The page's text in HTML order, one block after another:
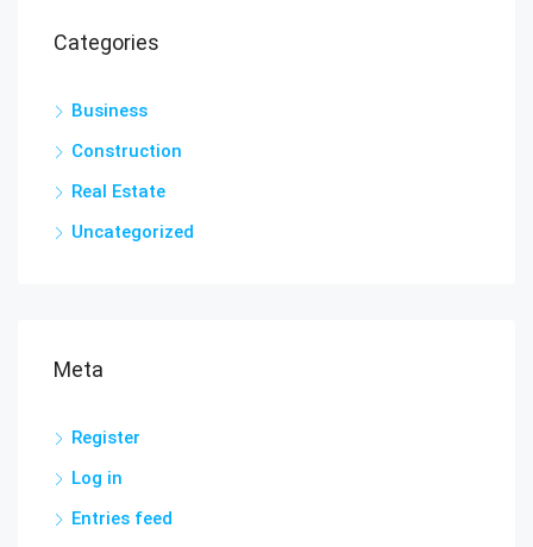
Categories
Business
Construction
Real Estate
Uncategorized
Meta
Register
Log in
Entries feed